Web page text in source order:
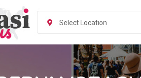
Select Location